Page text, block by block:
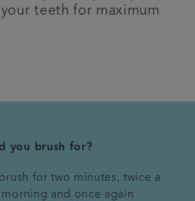
teeth for maximum
you brush for?
for two minutes, twice a
and once again